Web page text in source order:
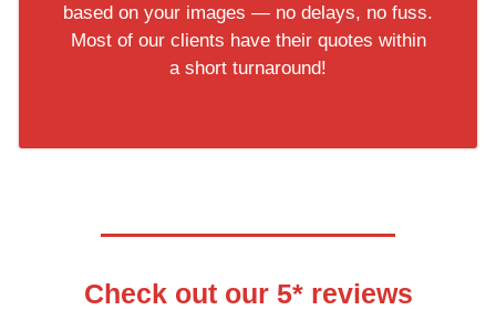
based on your images — no delays, no fuss.
Most of our clients have their quotes within
a short turnaround!
Check out our 5* reviews